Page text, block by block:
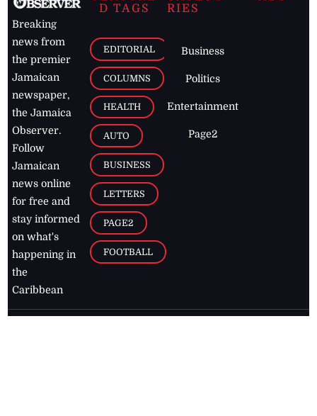
Breaking
news from
the premier
Jamaican
newspaper,
the Jamaica
Observer.
Follow
Jamaican
news online
for free and
stay informed
on what's
happening in
the
Caribbean
D TAGS
EDITORIAL
COLUMNS
HEALTH
AUTO
BUSINESS
LETTERS
PAGE2
FOOTBALL
RIES
Business
Politics
Entertainment
Page2